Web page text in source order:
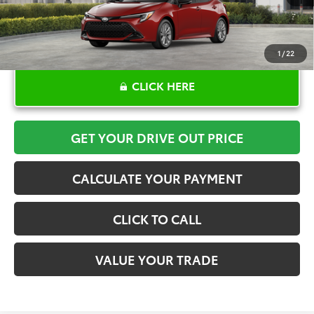
1/22
CLICK HERE
GET YOUR DRIVE OUT PRICE
CALCULATE YOUR PAYMENT
CLICK TO CALL
VALUE YOUR TRADE